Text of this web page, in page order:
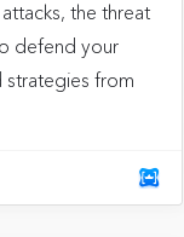
the threat
defend your
strategies from